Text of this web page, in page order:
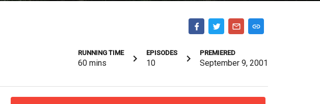
RUNNING TIME
60 mins
EPISODES
10
PREMIERED
September 9, 2001